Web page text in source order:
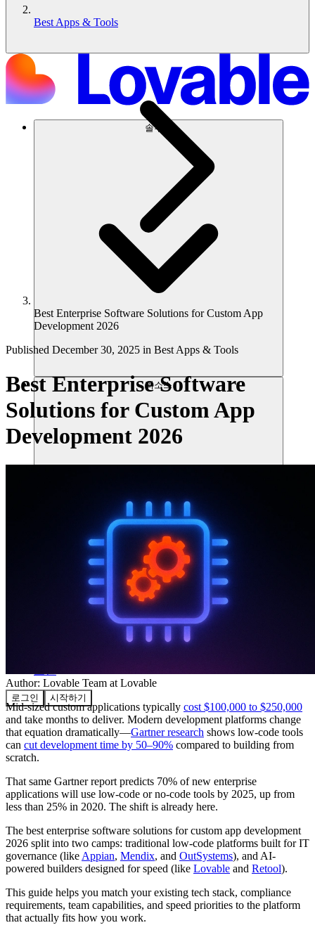
솔루션
리소스
로그인 시작하기
Best Apps & Tools
Best Enterprise Software Solutions for Custom App
Development 2026
Published December 30, 2025 in Best Apps & Tools
Best Enterprise Software
Solutions for Custom App
Development 2026
Author: Lovable Team at Lovable
Mid-sized custom applications typically cost $100,000 to $250,000
and take months to deliver. Modern development platforms change
that equation dramatically—Gartner research shows low-code tools
can cut development time by 50–90% compared to building from
scratch.
That same Gartner report predicts 70% of new enterprise
applications will use low-code or no-code tools by 2025, up from
less than 25% in 2020. The shift is already here.
The best enterprise software solutions for custom app development
2026 split into two camps: traditional low-code platforms built for IT
governance (like Appian, Mendix, and OutSystems), and AI-
powered builders designed for speed (like Lovable and Retool).
This guide helps you match your existing tech stack, compliance
requirements, team capabilities, and speed priorities to the platform
that actually fits how you work.